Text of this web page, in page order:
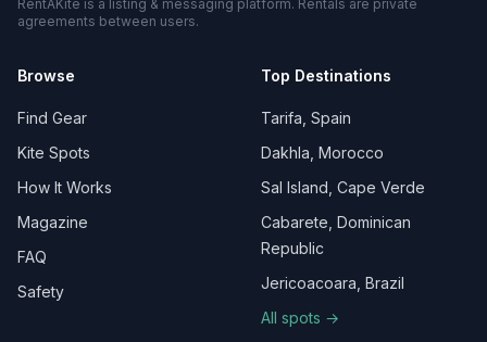
RentAKite is a listing & messaging platform. Rentals are private
agreements between users.
Browse
Find Gear
Kite Spots
How It Works
Magazine
FAQ
Safety
Top Destinations
Tarifa, Spain
Dakhla, Morocco
Sal Island, Cape Verde
Cabarete, Dominican
Republic
Jericoacoara, Brazil
All spots →